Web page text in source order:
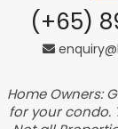
(+65)
Home Owners:
for your condo.